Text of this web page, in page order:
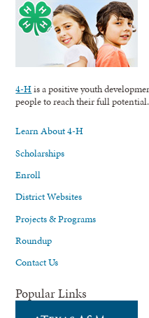
4-His a positive youth
people to reach their full potential.
Learn About 4-H
Scholarships
Enroll
District Websites
Projects & Programs
Roundup
Contact Us
Popular Links